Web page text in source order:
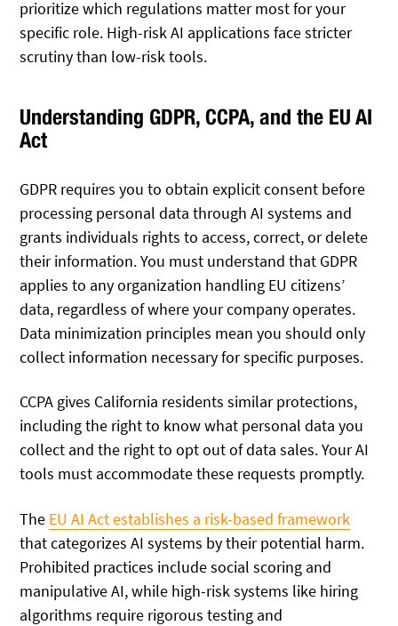
prioritize which regulations matter most for your
specific role. High-risk AI applications face stricter
scrutiny than low-risk tools.
Understanding GDPR, CCPA, and the EU AI
Act
GDPR requires you to obtain explicit consent before
processing personal data through AI systems and
grants individuals rights to access, correct, or delete
their information. You must understand that GDPR
applies to any organization handling EU citizens’
data, regardless of where your company operates.
Data minimization principles mean you should only
collect information necessary for specific purposes.
CCPA gives California residents similar protections,
including the right to know what personal data you
collect and the right to opt out of data sales. Your AI
tools must accommodate these requests promptly.
The EU AI Act establishes a risk-based framework
that categorizes AI systems by their potential harm.
Prohibited practices include social scoring and
manipulative AI, while high-risk systems like hiring
algorithms require rigorous testing and